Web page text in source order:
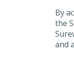
By
the
and